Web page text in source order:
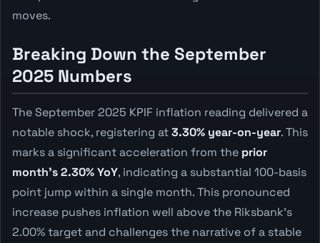
moves.
Breaking Down the September
2025 Numbers
The September 2025 KPIF inflation reading delivered a
notable shock, registering at3.30% year-on-year. This
marks a significant acceleration from the prior
month's 2.30% YoY, indicating a substantial 100-basis
point jump within a single month. This pronounced
increase pushes inflation well above the Riksbank's
2.00% target and challenges the narrative of a stable